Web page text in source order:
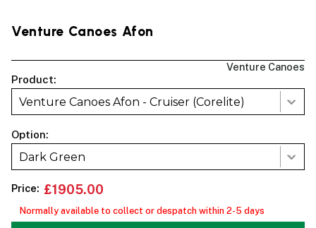
Venture Canoes Afon
Venture Canoes
Product:
Venture Canoes Afon - Cruiser (Corelite)
Option:
Dark Green
Price: £1905.00
Normally available to collect or despatch within 2-5 days